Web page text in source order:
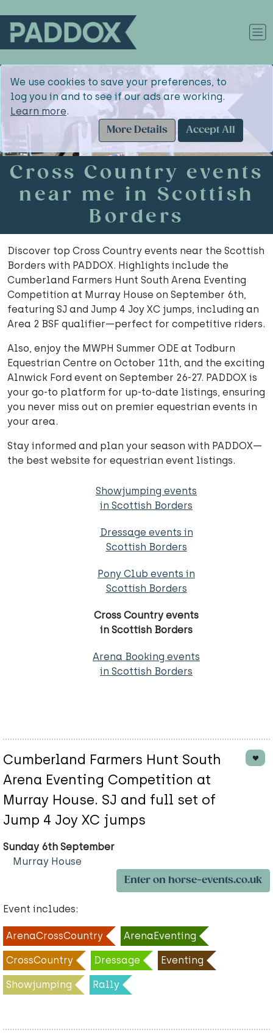
We use cookies to save your preferences, to
log you in and to see if our ads are working.
Learn more.
More Details
Accept All
Cross Country events
near me in Scottish
Borders
Discover top Cross Country events near the Scottish
Borders with PADDOX. Highlights include the
Cumberland Farmers Hunt South Arena Eventing
Competition at Murray House on September 6th,
featuring SJ and Jump 4 Joy XC jumps, including an
Area 2 BSF qualifier—perfect for competitive riders.
Also, enjoy the MWPH Summer ODE at Todburn
Equestrian Centre on October 11th, and the exciting
Alnwick Ford event on September 26-27. PADDOX is
your go-to platform for up-to-date listings, ensuring
you never miss out on premier equestrian events in
your area.
Stay informed and plan your season with PADDOX—
the best website for equestrian event listings.
Showjumping events
in Scottish Borders
Dressage events in
Scottish Borders
Pony Club events in
Scottish Borders
Cross Country events
in Scottish Borders
Arena Booking events
in Scottish Borders
Cumberland Farmers Hunt South
Arena Eventing Competition at
Murray House. SJ and full set of
Jump 4 Joy XC jumps
Sunday 6th September
Murray House
Enter on horse-events.co.uk
Event includes:
ArenaCrossCountry ArenaEventing
CrossCountry Dressage Eventing
Showjumping Rally